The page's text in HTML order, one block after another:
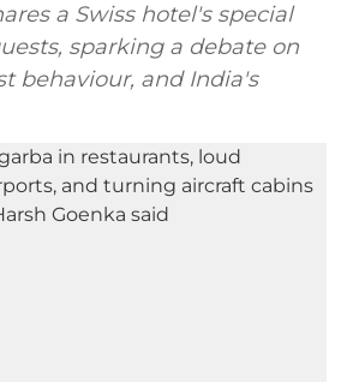
a Swiss hotel's special
sparking a debate on
behaviour, and India's